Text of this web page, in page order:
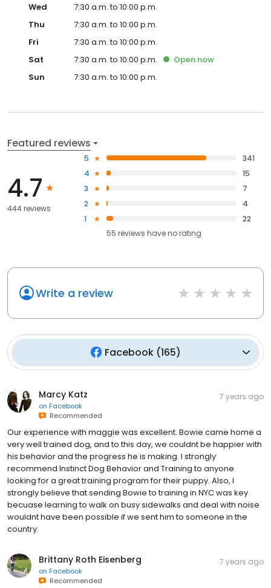
Wed
7:30 a.m. to 10:00 p.m.
Thu
7:30 a.m. to 10:00 p.m.
Fri
7:30 a.m. to 10:00 p.m.
Sat
7:30 a.m. to 10:00 p.m. Open now
Sun
7:30 a.m. to 10:00 p.m.
Featured reviews
4.7
444 reviews
5
341
4
15
3
7
2
4
1
22
55 reviews haveno rating
Write a review
Facebook (165)
Marcy Katz
on Facebook
Recommended
7 years ago
Our experience with maggie was excellent. Bowie came home a
very well trained dog, and to this day, we couldnt be happier with
his behavior and the progress he is making. I strongly
recommend Instinct Dog Behavior and Training to anyone
looking for a great training program for their puppy. Also, I
strongly believe that sending Bowie to training in NYC was key
becuase learning to walk on busy sidewalks and deal with noise
wouldnt have been possible if we sent him to someone in the
country.
Brittany Roth Eisenberg
on Facebook
Recommended
7 years ago